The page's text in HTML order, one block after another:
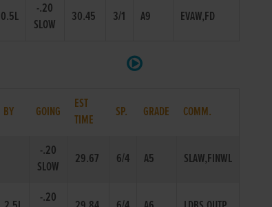
0.5L
-.20
SLOW
30.45 3/1 A9 EVAW,FD
BY GOING
EST
TIME
SP. GRADE COMM.
-.20
SLOW
29.67 6/4 A5 SLAW,FINWL
-.20